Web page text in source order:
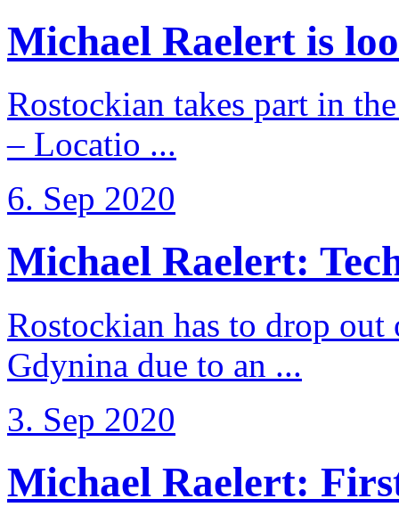
Michael Raelert is
Rostockian takes part in
– Locatio ...
6. Sep 2020
Michael Raelert:
Rostockian has to drop
Gdynina due to an ...
3. Sep 2020
Michael Raelert: